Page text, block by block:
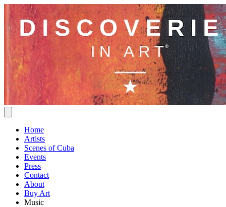
Home
Artists
Scenes of Cuba
Events
Press
Contact
About
Buy Art
Music